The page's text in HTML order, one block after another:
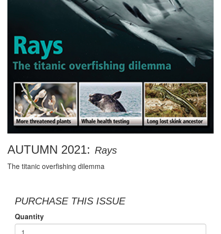
AUTUMN 2021: Rays
The titanic overfishing dilemma
PURCHASE THIS ISSUE
Quantity